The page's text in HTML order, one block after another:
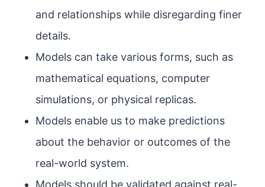
and relationships while disregarding finer
details.
Models can take various forms, such as
mathematical equations, computer
simulations, or physical replicas.
Models enable us to make predictions
about the behavior or outcomes of the
real-world system.
Models should be validated against real-